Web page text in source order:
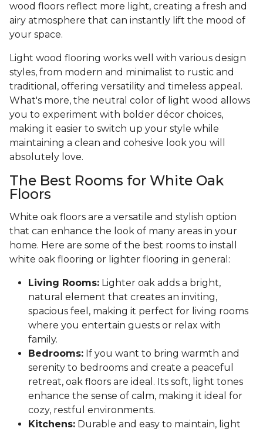
wood floors reflect more light, creating a fresh and
airy atmosphere that can instantly lift the mood of
your space.
Light wood flooring works well with various design
styles, from modern and minimalist to rustic and
traditional, offering versatility and timeless appeal.
What's more, the neutral color of light wood allows
you to experiment with bolder décor choices,
making it easier to switch up your style while
maintaining a clean and cohesive look you will
absolutely love.
The Best Rooms for White Oak
Floors
White oak floors are a versatile and stylish option
that can enhance the look of many areas in your
home. Here are some of the best rooms to install
white oak flooring or lighter flooring in general:
Living Rooms: Lighter oak adds a bright,
natural element that creates an inviting,
spacious feel, making it perfect for living rooms
where you entertain guests or relax with
family.
Bedrooms: If you want to bring warmth and
serenity to bedrooms and create a peaceful
retreat, oak floors are ideal. Its soft, light tones
enhance the sense of calm, making it ideal for
cozy, restful environments.
Kitchens: Durable and easy to maintain, light